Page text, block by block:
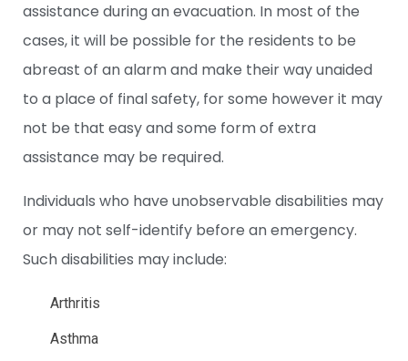
assistance during an evacuation. In most of the
cases, it will be possible for the residents to be
abreast of an alarm and make their way unaided
to a place of final safety, for some however it may
not be that easy and some form of extra
assistance may be required.
Individuals who have unobservable disabilities may
or may not self-identify before an emergency.
Such disabilities may include:
Arthritis
Asthma